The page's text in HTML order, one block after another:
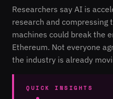
Researchers say AI is
research and
machines could break the
Ethereum. Not everyone
the industry is already
QUICK INSIGHTS